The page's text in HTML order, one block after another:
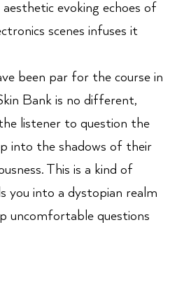
evoking echoes of
scenes infuses it
been par for the course in
Bank is no different,
listener to question the
into the shadows of their
This is a kind of
you into a dystopian realm
uncomfortable questions